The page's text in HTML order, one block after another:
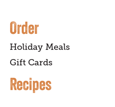
Order
Holiday Meals
Gift Cards
Recipes